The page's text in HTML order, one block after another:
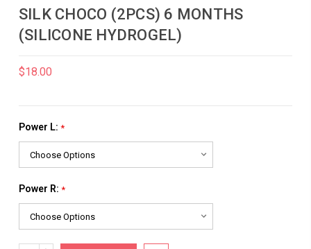
SILK CHOCO (2PCS) 6 MONTHS
(SILICONE HYDROGEL)
$18.00
Power L: *
Power R: *